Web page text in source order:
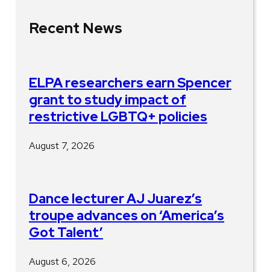
Recent News
ELPA researchers earn Spencer
grant to study impact of
restrictive LGBTQ+ policies
August 7, 2026
Dance lecturer AJ Juarez’s
troupe advances on ‘America’s
Got Talent’
August 6, 2026